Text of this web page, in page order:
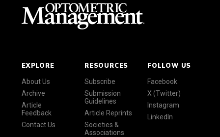
EXPLORE
About Us
Archive
Article
Feedback
Contact Us
RESOURCES
Subscribe
Submission
Guidelines
Article Reprints
Societies &
Associations
FOLLOW US
Facebook
X (Twitter)
Instagram
LinkedIn